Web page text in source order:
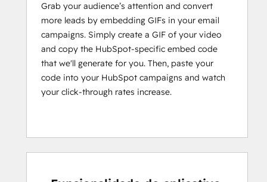
Grab your audience’s attention and convert
more leads by embedding GIFs in your email
campaigns. Simply create a GIF of your video
and copy the HubSpot-specific embed code
that we'll generate for you. Then, paste your
code into your HubSpot campaigns and watch
your click-through rates increase.